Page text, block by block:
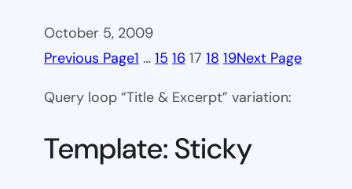
October 5, 2009
Previous Page1 … 15 16 17 18 19Next Page
Query loop “Title & Excerpt” variation:
Template: Sticky